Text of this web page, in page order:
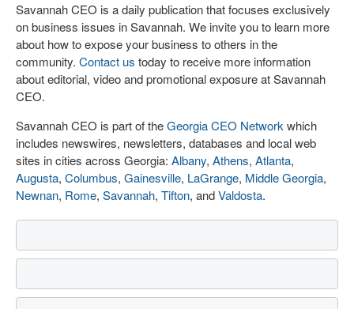
Savannah CEO is a daily publication that focuses exclusively
on business issues in Savannah. We invite you to learn more
about how to expose your business to others in the
community. Contact us today to receive more information
about editorial, video and promotional exposure at Savannah
CEO.
Savannah CEO is part of theGeorgia CEO Network which
includes newswires, newsletters, databases and local web
sites in cities across Georgia: Albany, Athens, Atlanta,
Augusta, Columbus, Gainesville, LaGrange, Middle Georgia,
Newnan, Rome, Savannah, Tifton, andValdosta.